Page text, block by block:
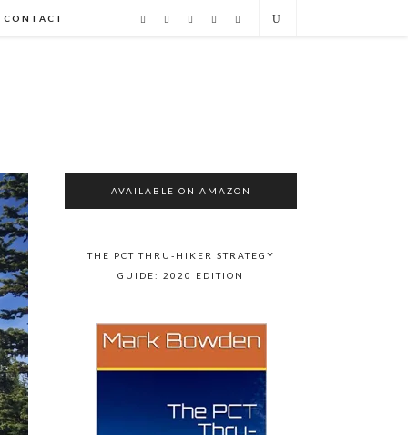
CONTACT
AVAILABLE ON AMAZON
THE PCT THRU-HIKER STRATEGY
GUIDE: 2020 EDITION